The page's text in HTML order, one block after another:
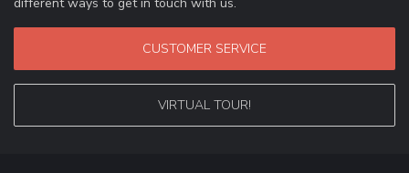
CUSTOMER SERVICE
VIRTUAL TOUR!